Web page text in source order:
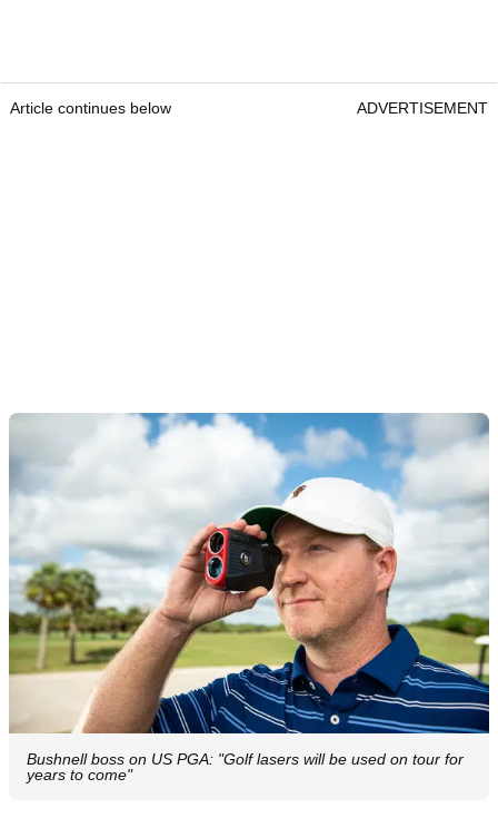
Article continues below ADVERTISEMENT
Bushnell boss on US PGA: "Golf lasers will be used on tour for
years to come"